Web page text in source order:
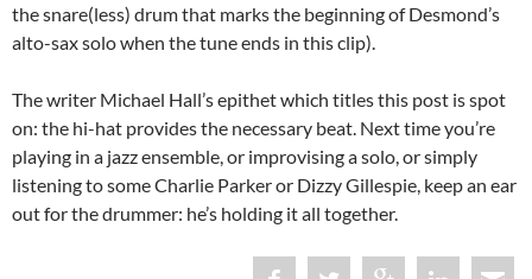
the snare(less) drum that marks the beginning of Desmond’s
alto-sax solo when the tune ends in this clip).
The writer Michael Hall’s epithet which titles this post is spot
on: the hi-hat provides the necessary beat. Next time you’re
playing in a jazz ensemble, or improvising a solo, or simply
listening to some Charlie Parker or Dizzy Gillespie, keep an ear
out for the drummer: he’s holding it all together.